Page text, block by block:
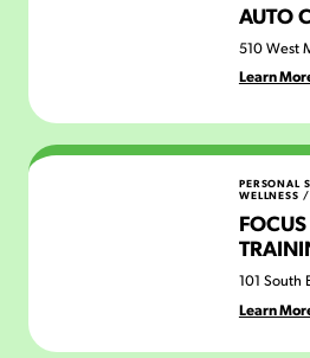
AUTO
510 West
Learn
Focus Personal Training Studio
PERSONAL
WELLNESS /
101 South
Learn